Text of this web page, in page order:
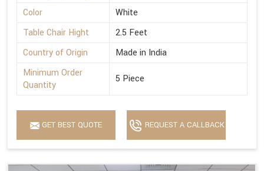
Color
White
Table Chair Hight
2.5 Feet
Country of Origin
Made in India
Minimum Order
Quantity
5 Piece
GET BEST QUOTE REQUEST A CALLBACK